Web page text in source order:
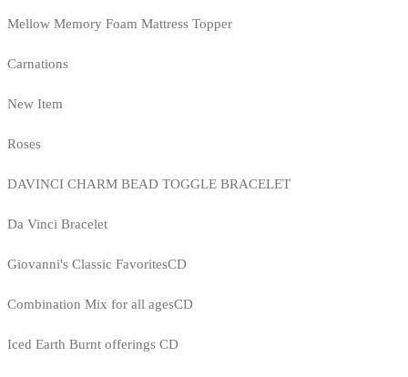
Mellow Memory Foam Mattress Topper
Carnations
New Item
Roses
DAVINCI CHARM BEAD TOGGLE BRACELET
Da Vinci Bracelet
Giovanni's Classic FavoritesCD
Combination Mix for all agesCD
Iced Earth Burnt offerings CD